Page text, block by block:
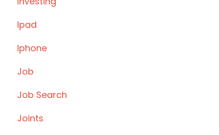
Ipad
Iphone
Job
Job Search
Joints